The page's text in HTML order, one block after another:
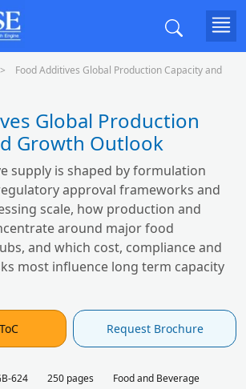
Food Additives Global Production Capacity and
Global Production
Growth Outlook
supply is shaped by formulation
approval frameworks and
scale, how production and
around major food
and which cost, compliance and
most influence long term capacity
Request Brochure
624 250 pages Food and Beverage